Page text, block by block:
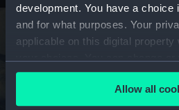
development. You have a choice
and for what purposes. Your
applicable on this digital property
any time from the Cookie
the Privacy trigger icon.Allow all